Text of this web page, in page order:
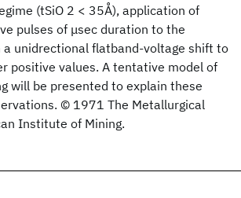
(tSiO 2 < 35Å), application of
pulses of μsec duration to the
a unidrectional flatband-voltage shift to
positive values. A tentative model of
will be presented to explain these
© 1971 The Metallurgical
Institute of Mining.